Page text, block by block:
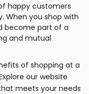
happy customers
When you shop with
become part of a
and mutual
of shopping at a
our website
meets your needs